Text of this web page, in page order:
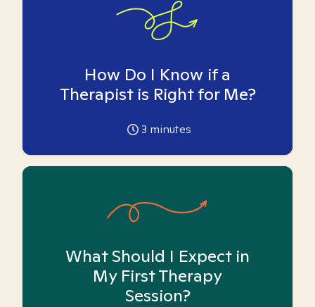
How Do I Know if a
Therapist is Right for Me?
3 minutes
What Should I Expect in
My First Therapy
Session?